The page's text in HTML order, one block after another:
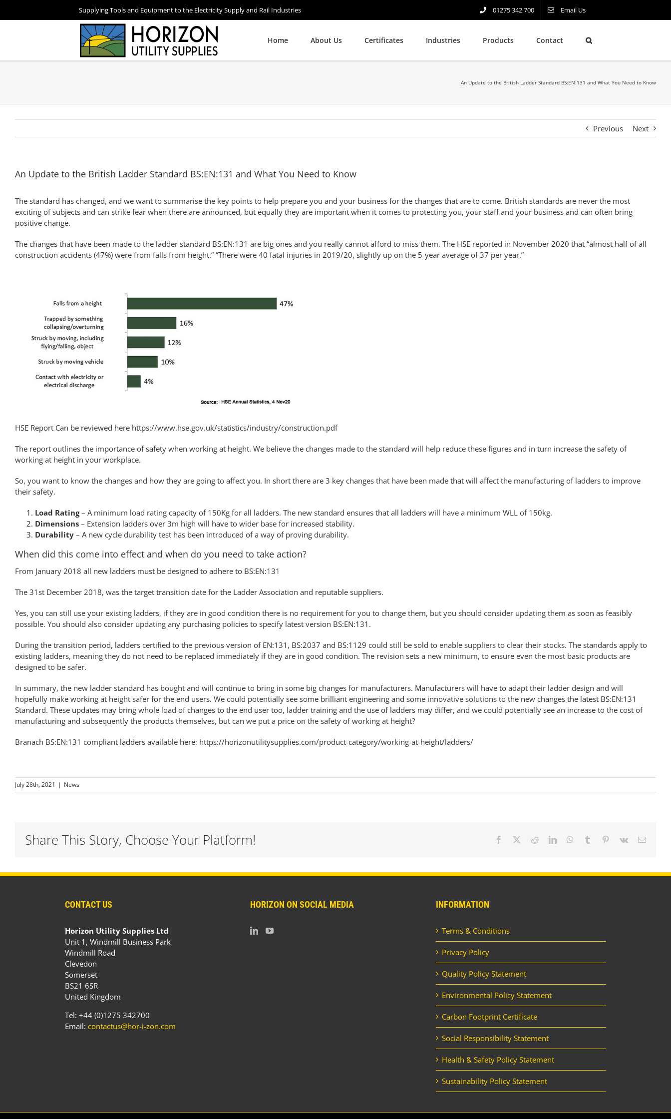
Supplying Tools and Equipment to the Electricity Supply and Rail Industries 01275 342 700 Email Us
Home About Us Certificates Industries Products Contact
An Update to the British Ladder Standard BS:EN:131 and What You Need to Know
Previous Next
An Update to the British Ladder Standard BS:EN:131 and What You Need to Know
The standard has changed, and we want to summarise the key points to help prepare you and your business for the changes that are to come. British standards are never the most
exciting of subjects and can strike fear when there are announced, but equally they are important when it comes to protecting you, your staff and your business and can often bring
positive change.
The changes that have been made to the ladder standard BS:EN:131 are big ones and you really cannot afford to miss them. The HSE reported in November 2020 that “almost half of all
construction accidents (47%) were from falls from height.” “There were 40 fatal injuries in 2019/20, slightly up on the 5-year average of 37 per year.”
HSE Report Can be reviewed here https://www.hse.gov.uk/statistics/industry/construction.pdf
The report outlines the importance of safety when working at height. We believe the changes made to the standard will help reduce these figures and in turn increase the safety of
working at height in your workplace.
So, you want to know the changes and how they are going to affect you. In short there are 3 key changes that have been made that will affect the manufacturing of ladders to improve
their safety.
Load Rating– A minimum load rating capacity of 150Kg for all ladders. The new standard ensures that all ladders will have a minimum WLL of 150kg.
Dimensions – Extension ladders over 3m high will have to wider base for increased stability.
Durability – A new cycle durability test has been introduced of a way of proving durability.
When did this come into effect and when do you need to take action?
From January 2018 all new ladders must be designed to adhere to BS:EN:131
The 31st December 2018, was the target transition date for the Ladder Association and reputable suppliers.
Yes, you can still use your existing ladders, if they are in good condition there is no requirement for you to change them, but you should consider updating them as soon as feasibly
possible. You should also consider updating any purchasing policies to specify latest version BS:EN:131.
During the transition period, ladders certified to the previous version of EN:131, BS:2037 and BS:1129 could still be sold to enable suppliers to clear their stocks. The standards apply to
existing ladders, meaning they do not need to be replaced immediately if they are in good condition. The revision sets a new minimum, to ensure even the most basic products are
designed to be safer.
In summary, the new ladder standard has bought and will continue to bring in some big changes for manufacturers. Manufacturers will have to adapt their ladder design and will
hopefully make working at height safer for the end users. We could potentially see some brilliant engineering and some innovative solutions to the new changes the latest BS:EN:131
Standard. These updates may bring whole load of changes to the end user too, ladder training and the use of ladders may differ, and we could potentially see an increase to the cost of
manufacturing and subsequently the products themselves, but can we put a price on the safety of working at height?
Branach BS:EN:131 compliant ladders available here: https://horizonutilitysupplies.com/product-category/working-at-height/ladders/
July 28th, 2021 | News
Share This Story, Choose Your Platform! Facebook RedditLinkedInWhatsApp
Tumblr Pinterest
Vk Email
CONTACT US
Horizon Utility Supplies Ltd
Unit 1, Windmill Business Park
Windmill Road
Clevedon
Somerset
BS21 6SR
United Kingdom
Tel: +44 (0)1275 342700
Email: contactus@hor-i-zon.com
HORIZON ON SOCIAL MEDIA INFORMATION
Terms & Conditions
Privacy Policy
Quality Policy Statement
Environmental Policy Statement
Carbon Footprint Certificate
Social Responsibility Statement
Health & Safety Policy Statement
Sustainability Policy Statement